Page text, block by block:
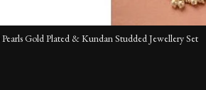
Gold Plated & Kundan Studded Jewellery Set